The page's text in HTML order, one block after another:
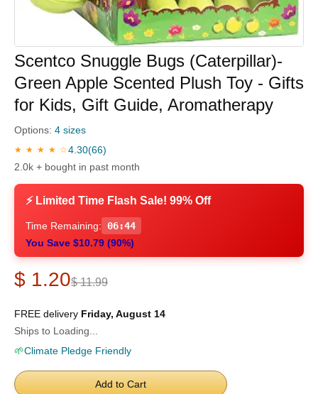
Scentco Snuggle Bugs (Caterpillar)-
Green Apple Scented Plush Toy - Gifts
for Kids, Gift Guide, Aromatherapy
Options: 4 sizes
★ ★ ★ ★ ☆4.30(66)
2.0k + bought in past month
⚡ Limited Time Flash Sale! 99% Off
Time Remaining:
06:43
You Save $10.79 (90%)
$ 1.20$ 11.99
FREE delivery Friday, August 14
Ships to Loading...
🌱Climate Pledge Friendly
Add to Cart